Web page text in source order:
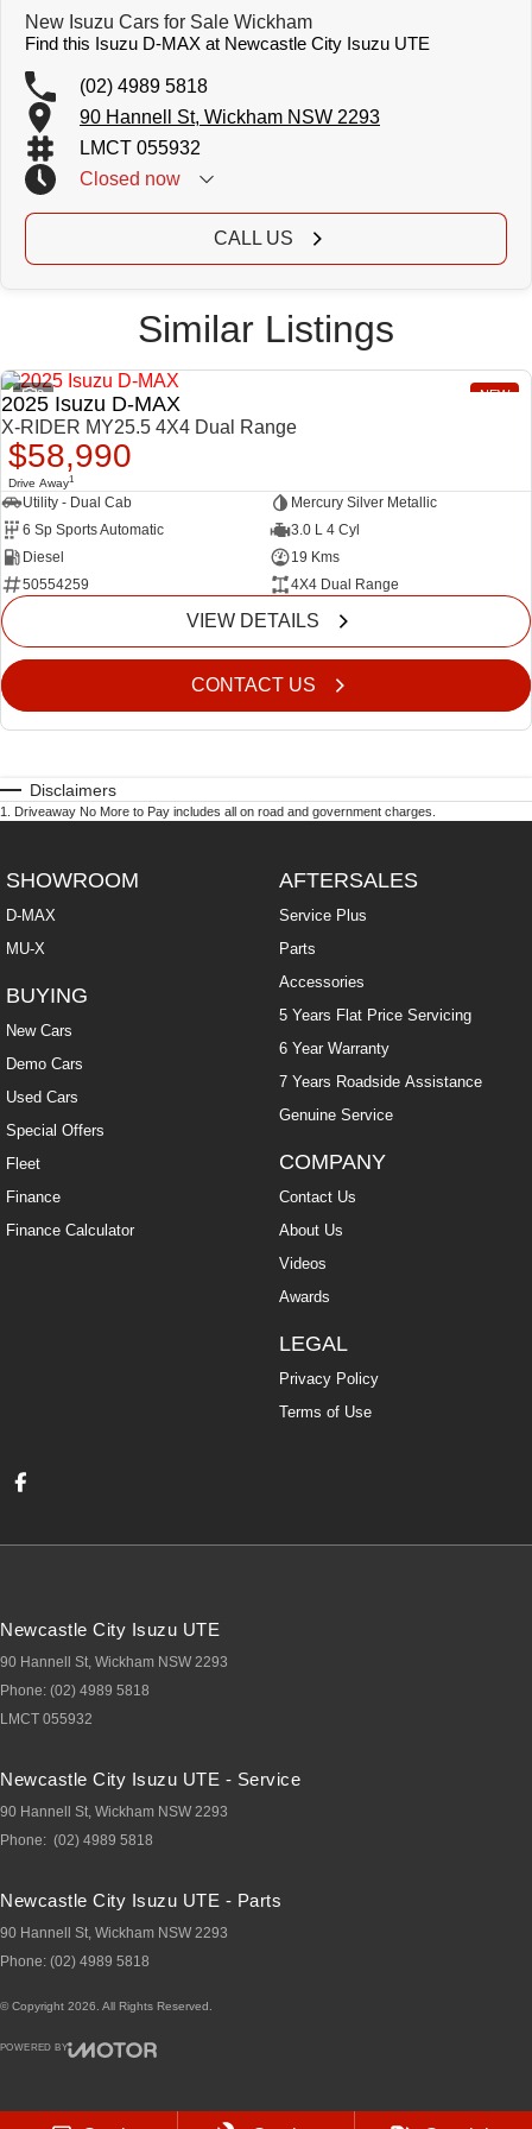
New Isuzu Cars for Sale Wickham
Find this Isuzu D-MAX at Newcastle City Isuzu UTE
(02) 4989 5818
90 Hannell St, Wickham NSW 2293
LMCT 055932
Closed now
CALL US
Similar Listings
2 NEW
2025 Isuzu D-MAX
X-RIDER MY25.5 4X4 Dual Range
$58,990
Drive Away1
Utility - Dual Cab
Mercury Silver Metallic
6 Sp Sports Automatic
3.0 L 4 Cyl
Diesel
19 Kms
50554259
4X4 Dual Range
VIEW DETAILS
CONTACT US
Disclaimers
1 Driveaway No More to Pay includes all on road and government charges.
SHOWROOM
D-MAX
MU-X
BUYING
New Cars
Demo Cars
Used Cars
Special Offers
Fleet
Finance
Finance Calculator
AFTERSALES
Service Plus
Parts
Accessories
5 Years Flat Price Servicing
6 Year Warranty
7 Years Roadside Assistance
Genuine Service
COMPANY
Contact Us
About Us
Videos
Awards
LEGAL
Privacy Policy
Terms of Use
Newcastle City Isuzu UTE
90 Hannell St, Wickham NSW 2293
Phone: (02) 4989 5818
LMCT 055932
Newcastle City Isuzu UTE - Service
90 Hannell St, Wickham NSW 2293
Phone: (02) 4989 5818
Newcastle City Isuzu UTE - Parts
90 Hannell St, Wickham NSW 2293
Phone: (02) 4989 5818
© Copyright 2026 . All Rights Reserved.
POWERED BY